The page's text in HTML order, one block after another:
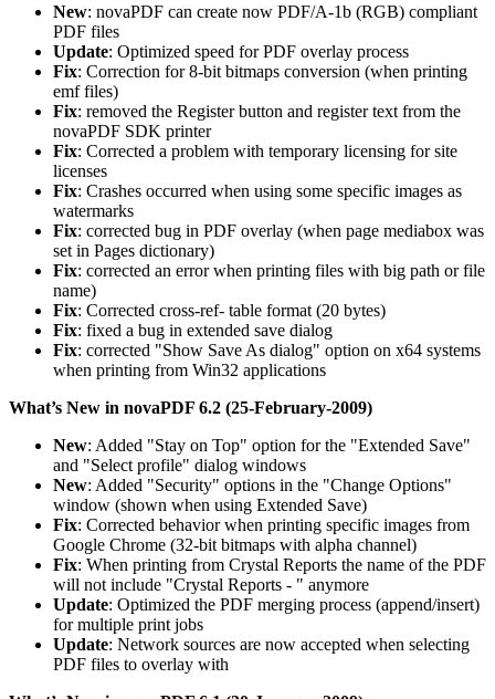
New: novaPDF can create now PDF/A-1b (RGB) compliant
PDF files
Update: Optimized speed for PDF overlay process
Fix: Correction for 8-bit bitmaps conversion (when printing
emf files)
Fix: removed the Register button and register text from the
novaPDF SDK printer
Fix: Corrected a problem with temporary licensing for site
licenses
Fix: Crashes occurred when using some specific images as
watermarks
Fix: corrected bug in PDF overlay (when page mediabox was
set in Pages dictionary)
Fix: corrected an error when printing files with big path or file
name)
Fix: Corrected cross-ref- table format (20 bytes)
Fix: fixed a bug in extended save dialog
Fix: corrected "Show Save As dialog" option on x64 systems
when printing from Win32 applications
What’s New in novaPDF 6.2 (25-February-2009)
New: Added "Stay on Top" option for the "Extended Save"
and "Select profile" dialog windows
New: Added "Security" options in the "Change Options"
window (shown when using Extended Save)
Fix: Corrected behavior when printing specific images from
Google Chrome (32-bit bitmaps with alpha channel)
Fix: When printing from Crystal Reports the name of the PDF
will not include "Crystal Reports - " anymore
Update: Optimized the PDF merging process (append/insert)
for multiple print jobs
Update: Network sources are now accepted when selecting
PDF files to overlay with